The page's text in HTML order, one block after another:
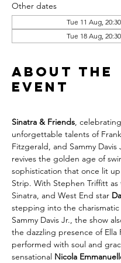
Other dates
Tue 11 Aug, 20:30
Tue 18 Aug, 20:30
About the
event
Sinatra & Friends,
unforgettable talents of
Fitzgerald, and Sammy Davis
revives the golden age of
sophistication that once lit up
Strip. With Stephen Triffitt
Sinatra, and West End star
stepping into the charismatic
Sammy Davis Jr., the show
the dazzling presence of Ella
performed with soul and
sensational Nicola